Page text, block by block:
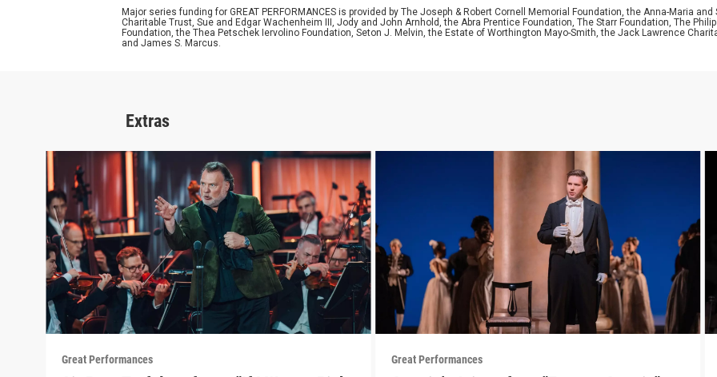
Major series funding for GREAT PERFORMANCES is provided by The Joseph & Robert Cornell Memorial Foundation, the Anna-Maria
Charitable Trust, Sue and Edgar Wachenheim III, Jody and John Arnhold, the Abra Prentice Foundation, The Starr Foundation, The
Foundation, the Thea Petschek Iervolino Foundation, Seton J. Melvin, the Estate of Worthington Mayo-Smith, the Jack Lawrence
and James S. Marcus.
Extras
Great Performances Great Performances